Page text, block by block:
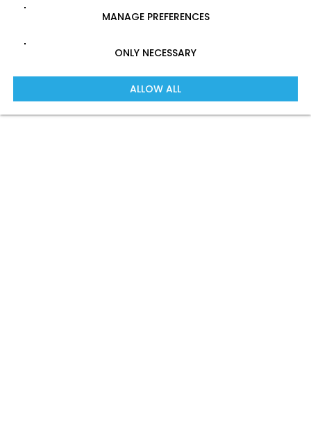
MANAGE PREFERENCES
ONLY NECESSARY
ALLOW ALL